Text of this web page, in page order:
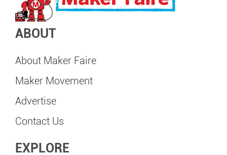
ABOUT
About Maker Faire
Maker Movement
Advertise
Contact Us
EXPLORE